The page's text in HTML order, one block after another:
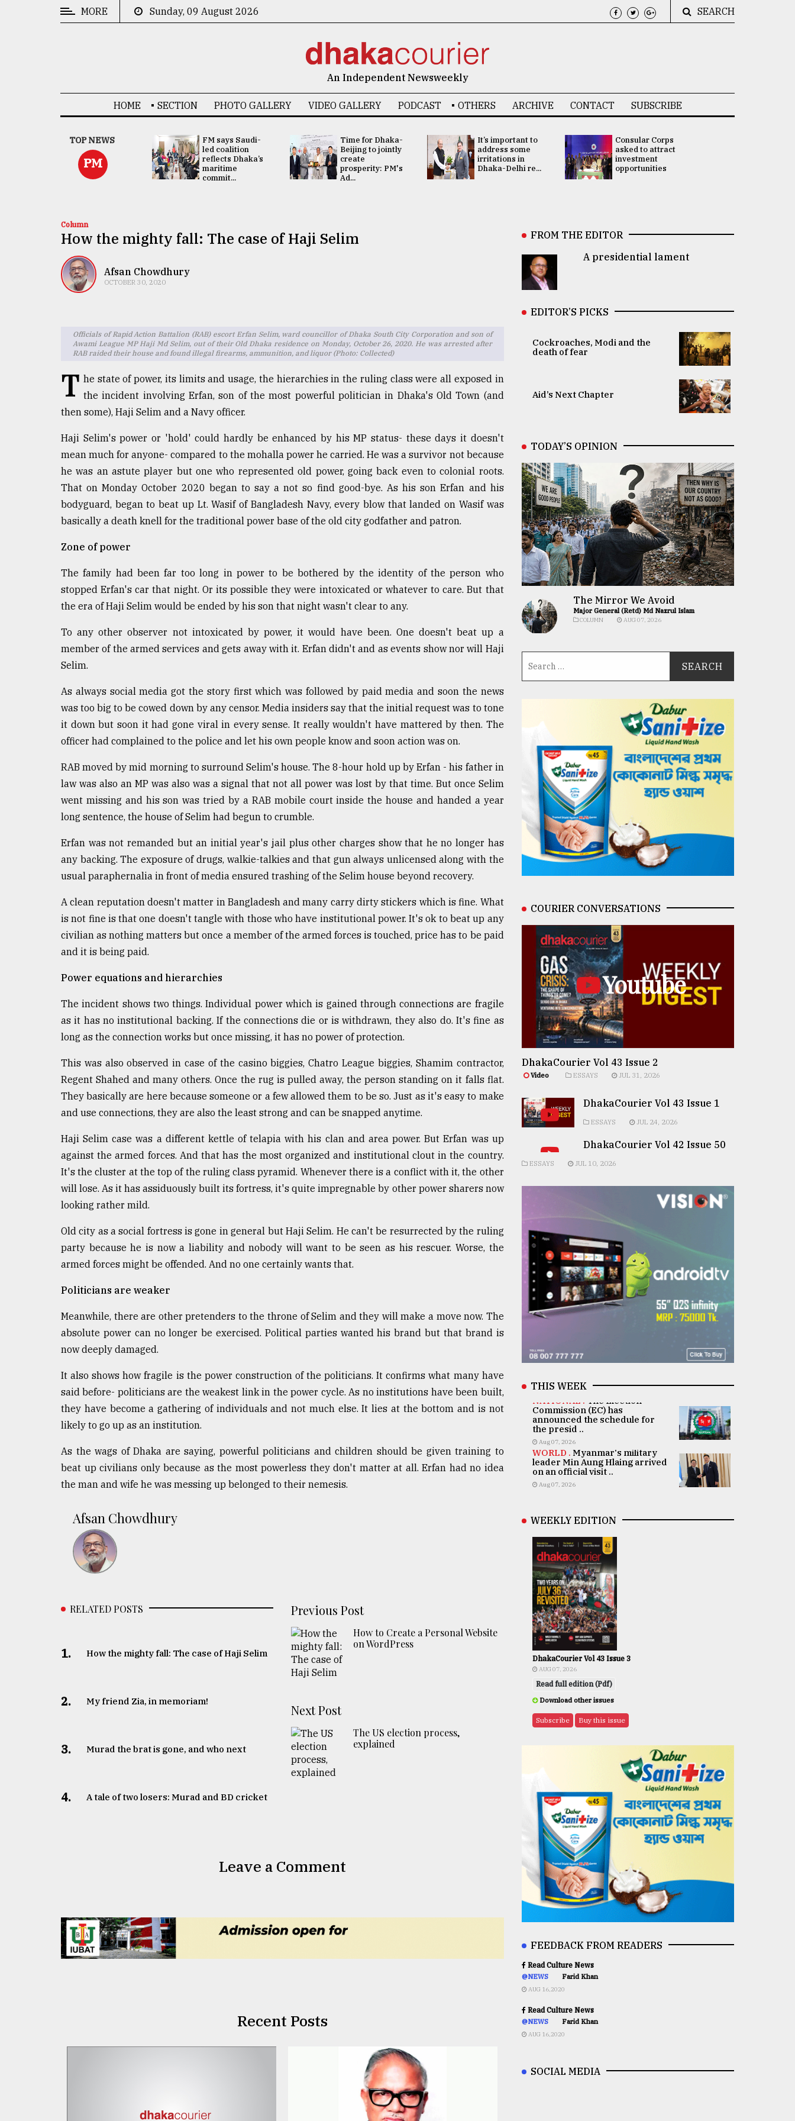
TRENDING
ADVERTISE
MORE Sunday, 09 August 2026 SEARCH
An Independent Newsweekly
HOME SECTION PHOTO GALLERY VIDEO GALLERY PODCAST OTHERS ARCHIVE CONTACT SUBSCRIBE
TOP NEWS
PM
UNGA
Presidency:
Attention now
focused on June
2 election -...
FM says Saudi-
led coalition
reflects Dhaka’s
maritime
commit...
Time for Dhaka-
Beijing to jointly
create
prosperity: PM's
Ad...
It’s important to
address some
irritations in
Dhaka-Delhi re...
Consular Corps
asked to attract
investment
opportunities
Column
How the mighty fall: The case of Haji Selim
Afsan Chowdhury
OCTOBER 30, 2020
Officials of Rapid Action Battalion (RAB) escort Erfan Selim, ward councillor of Dhaka South City Corporation and son of
Awami League MP Haji Md Selim, out of their Old Dhaka residence on Monday, October 26, 2020. He was arrested after
RAB raided their house and found illegal firearms, ammunition, and liquor (Photo: Collected)
T he state of power, its limits and usage, the hierarchies in the ruling class were all exposed in
the incident involving Erfan, son of the most powerful politician in Dhaka's Old Town (and
then some), Haji Selim and a Navy officer.
Haji Selim's power or 'hold' could hardly be enhanced by his MP status- these days it doesn't
mean much for anyone- compared to the mohalla power he carried. He was a survivor not because
he was an astute player but one who represented old power, going back even to colonial roots.
That on Monday October 2020 began to say a not so find good-bye. As his son Erfan and his
bodyguard, began to beat up Lt. Wasif of Bangladesh Navy, every blow that landed on Wasif was
basically a death knell for the traditional power base of the old city godfather and patron.
Zone of power
The family had been far too long in power to be bothered by the identity of the person who
stopped Erfan's car that night. Or its possible they were intoxicated or whatever to care. But that
the era of Haji Selim would be ended by his son that night wasn't clear to any.
To any other observer not intoxicated by power, it would have been. One doesn't beat up a
member of the armed services and gets away with it. Erfan didn't and as events show nor will Haji
Selim.
As always social media got the story first which was followed by paid media and soon the news
was too big to be cowed down by any censor. Media insiders say that the initial request was to tone
it down but soon it had gone viral in every sense. It really wouldn't have mattered by then. The
officer had complained to the police and let his own people know and soon action was on.
RAB moved by mid morning to surround Selim's house. The 8-hour hold up by Erfan - his father in
law was also an MP was also was a signal that not all power was lost by that time. But once Selim
went missing and his son was tried by a RAB mobile court inside the house and handed a year
long sentence, the house of Selim had begun to crumble.
Erfan was not remanded but an initial year's jail plus other charges show that he no longer has
any backing. The exposure of drugs, walkie-talkies and that gun always unlicensed along with the
usual paraphernalia in front of media ensured trashing of the Selim house beyond recovery.
A clean reputation doesn't matter in Bangladesh and many carry dirty stickers which is fine. What
is not fine is that one doesn't tangle with those who have institutional power. It's ok to beat up any
civilian as nothing matters but once a member of the armed forces is touched, price has to be paid
and it is being paid.
Power equations and hierarchies
The incident shows two things. Individual power which is gained through connections are fragile
as it has no institutional backing. If the connections die or is withdrawn, they also do. It's fine as
long as the connection works but once missing, it has no power of protection.
This was also observed in case of the casino biggies, Chatro League biggies, Shamim contractor,
Regent Shahed and many others. Once the rug is pulled away, the person standing on it falls flat.
They basically are here because someone or a few allowed them to be so. Just as it's easy to make
and use connections, they are also the least strong and can be snapped anytime.
Haji Selim case was a different kettle of telapia with his clan and area power. But Erfan was up
against the armed forces. And that has the most organized and institutional clout in the country.
It's the cluster at the top of the ruling class pyramid. Whenever there is a conflict with it, the other
will lose. As it has assiduously built its fortress, it's quite impregnable by other power sharers now
looking rather mild.
Old city as a social fortress is gone in general but Haji Selim. He can't be resurrected by the ruling
party because he is now a liability and nobody will want to be seen as his rescuer. Worse, the
armed forces might be offended. And no one certainly wants that.
Politicians are weaker
Meanwhile, there are other pretenders to the throne of Selim and they will make a move now. The
absolute power can no longer be exercised. Political parties wanted his brand but that brand is
now deeply damaged.
It also shows how fragile is the power construction of the politicians. It confirms what many have
said before- politicians are the weakest link in the power cycle. As no institutions have been built,
they have become a gathering of individuals and not much else. It lies at the bottom and is not
likely to go up as an institution.
As the wags of Dhaka are saying, powerful politicians and children should be given training to
beat up civilians only because as the most powerless they don't matter at all. Erfan had no idea
the man and wife he was messing up belonged to their nemesis.
Afsan Chowdhury
RELATED POSTS
1. How the mighty fall: The case of Haji Selim
2. My friend Zia, in memoriam!
3. Murad the brat is gone, and who next
4. A tale of two losers: Murad and BD cricket
Previous Post
How to Create a Personal Website
on WordPress
Next Post
The US election process,
explained
Leave a Comment
Recent Posts
FROM THE EDITOR
A presidential lament
EDITOR’S PICKS
Cockroaches, Modi and the
death of fear
Aid’s Next Chapter
TODAY’S OPINION
The Mirror We Avoid
Major General (Retd) Md Nazrul Islam
COLUMN AUG 07, 2026
COURIER CONVERSATIONS
Youtube
DhakaCourier Vol 43 Issue 2
Video ESSAYS JUL 31, 2026
DhakaCourier Vol 43 Issue 1
ESSAYS JUL 24, 2026
DhakaCourier Vol 42 Issue 50
ESSAYS JUL 10, 2026
THIS WEEK
NATIONAL . The Election
Commission (EC) has
announced the schedule for
the presid ..
Aug 07, 2026
WORLD . Myanmar's military
leader Min Aung Hlaing arrived
on an official visit ..
Aug 07, 2026
WEEKLY EDITION
DhakaCourier Vol 43 Issue 3
AUG 07, 2026
Read full edition (Pdf)
Download other issues
Subscribe Buy this issue
FEEDBACK FROM READERS
Read Culture News
@NEWS Farid Khan
AUG 16,2020
Read Culture News
@NEWS Farid Khan
AUG 16,2020
SOCIAL MEDIA